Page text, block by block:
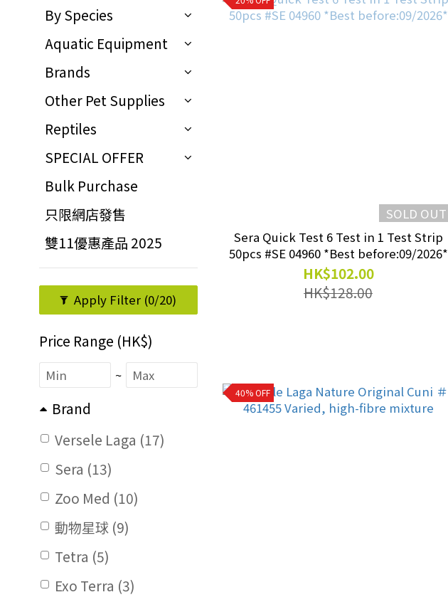
By Species
Aquatic Equipment
Brands
Other Pet Supplies
Reptiles
SPECIAL OFFER
Bulk Purchase
只限網店發售
雙11優惠產品 2025
Apply Filter (0/20)
Price Range (HK$)
~
Brand
Versele Laga (17)
Sera (13)
Zoo Med (10)
動物星球 (9)
Tetra (5)
Exo Terra (3)
SOLD OUT
Sera Quick Test 6 Test in 1 Test Strip
50pcs #SE 04960 *Best before:09/2026*
HK$102.00
HK$128.00
40% OFF